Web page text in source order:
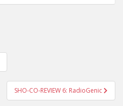
SHO-CO-REVIEW 6: RadioGenic